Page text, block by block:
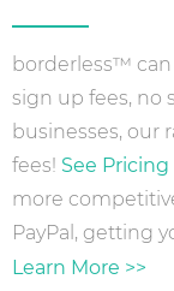
borderless™ can
sign up fees, no
businesses, our
fees! See Pricing
more
PayPal, getting
Learn More >>